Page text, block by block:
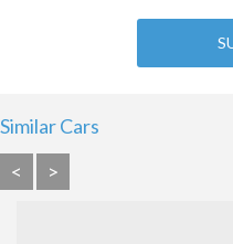
Similar Cars
<
>